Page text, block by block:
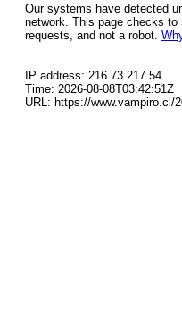
Our systems have detected
network. This page checks
requests, and not a robot.
IP address: 216.73.217.54
Time: 2026-08-08T03:42:51Z
URL: https://www.vampiro.cl/